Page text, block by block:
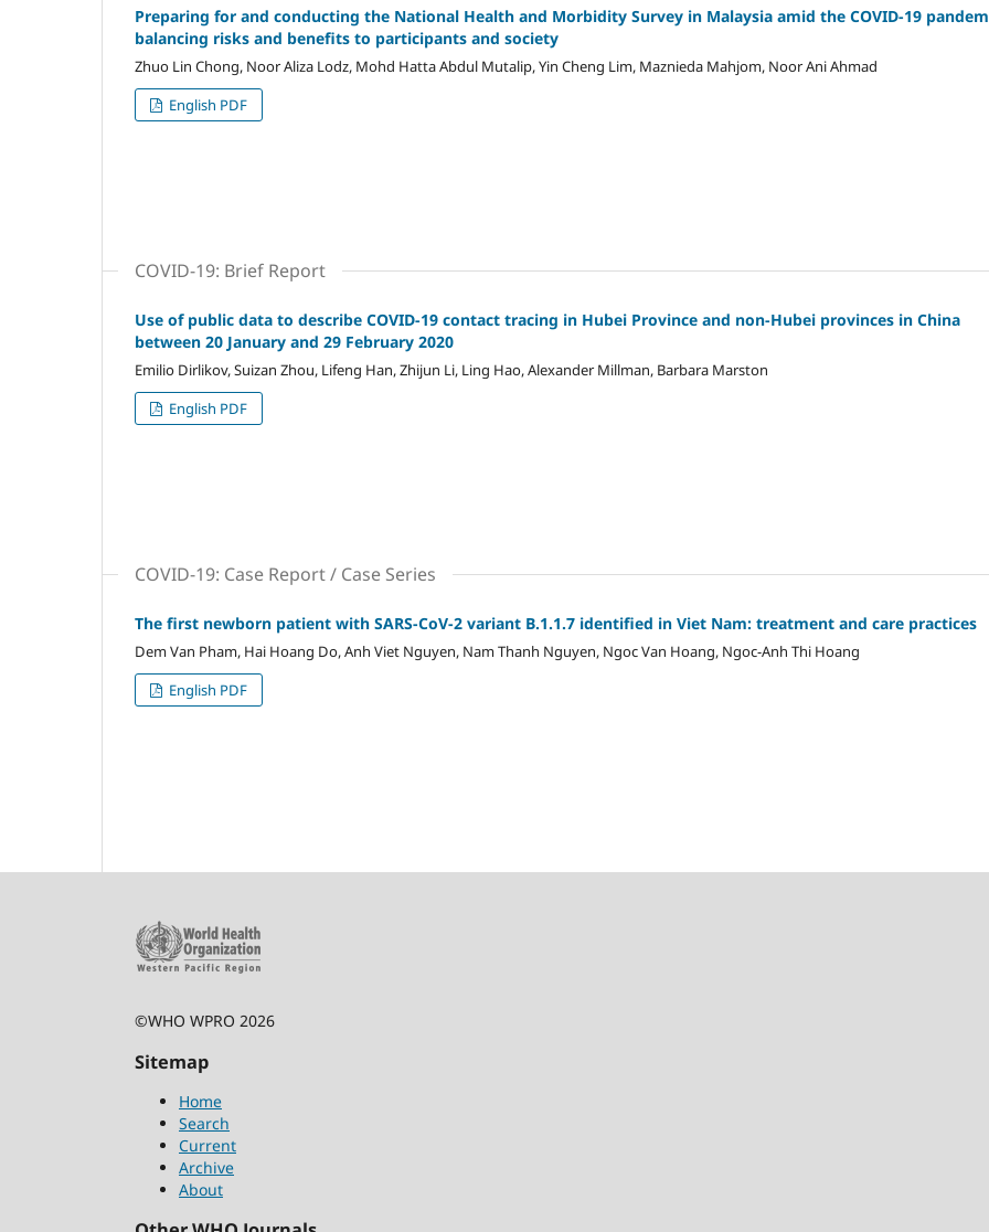
Preparing for and conducting the National Health and Morbidity Survey in Malaysia amid the COVID-19
balancing risks and benefits to participants and society
Zhuo Lin Chong, Noor Aliza Lodz, Mohd Hatta Abdul Mutalip, Yin Cheng Lim, Maznieda Mahjom, Noor Ani Ahmad
English PDF
COVID-19: Brief Report
Use of public data to describe COVID-19 contact tracing in Hubei Province and non-Hubei provinces in China
between 20 January and 29 February 2020
Emilio Dirlikov, Suizan Zhou, Lifeng Han, Zhijun Li, Ling Hao, Alexander Millman, Barbara Marston
English PDF
COVID-19: Case Report / Case Series
The first newborn patient with SARS-CoV-2 variant B.1.1.7 identified in Viet Nam: treatment and care practices
Dem Van Pham, Hai Hoang Do, Anh Viet Nguyen, Nam Thanh Nguyen, Ngoc Van Hoang, Ngoc-Anh Thi Hoang
English PDF
©WHO WPRO 2026
Sitemap
Home
Search
Current
Archive
About